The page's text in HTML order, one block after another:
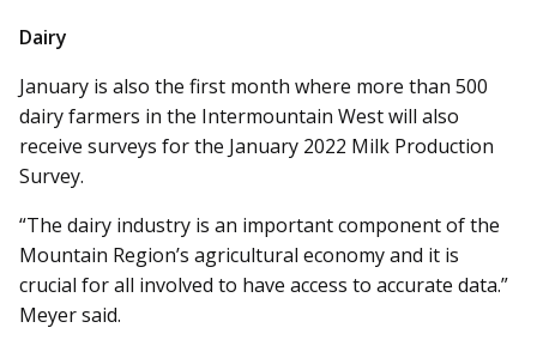
Dairy
January is also the first month where more than 500
dairy farmers in the Intermountain West will also
receive surveys for the January 2022 Milk Production
Survey.
“The dairy industry is an important component of the
Mountain Region’s agricultural economy and it is
crucial for all involved to have access to accurate data.”
Meyer said.